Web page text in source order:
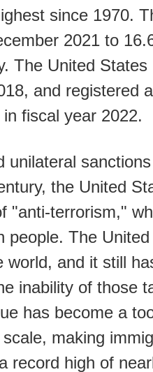
since 1970.
2021 to
The United
and registered
fiscal year 2022.
unilateral
the United
"anti-terrorism,"
people. The
world, and it still
inability of those
has become a
making
record high of